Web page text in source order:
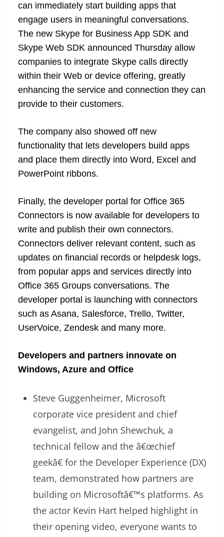
can immediately start building apps that
engage users in meaningful conversations.
The new Skype for Business App SDK and
Skype Web SDK announced Thursday allow
companies to integrate Skype calls directly
within their Web or device offering, greatly
enhancing the service and connection they can
provide to their customers.
The company also showed off new
functionality that lets developers build apps
and place them directly into Word, Excel and
PowerPoint ribbons.
Finally, the developer portal for Office 365
Connectors is now available for developers to
write and publish their own connectors.
Connectors deliver relevant content, such as
updates on financial records or helpdesk logs,
from popular apps and services directly into
Office 365 Groups conversations. The
developer portal is launching with connectors
such as Asana, Salesforce, Trello, Twitter,
UserVoice, Zendesk and many more.
Developers and partners innovate on
Windows, Azure and Office
Steve Guggenheimer, Microsoft
corporate vice president and chief
evangelist, and John Shewchuk, a
technical fellow and the â€œchief
geekâ€ for the Developer Experience (DX)
team, demonstrated how partners are
building on Microsoftâ€™s platforms. As
the actor Kevin Hart helped highlight in
their opening video, everyone wants to